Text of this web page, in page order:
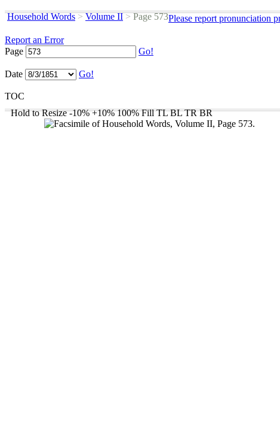
Household Words > Volume II >Page 573Please report pronunciation
Report an Error
Page
Go!
Date Go!
TOC
Hold to Resize -10% +10% 100% Fill TL BL TR BR